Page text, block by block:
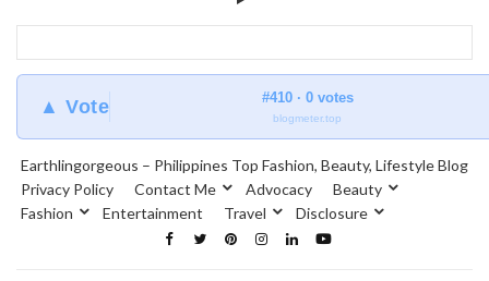
▲ Vote #410 · 0 votes
blogmeter.top
Earthlingorgeous – Philippines Top Fashion, Beauty, Lifestyle Blog
Privacy Policy
Contact Me Advocacy
Beauty
Fashion
Entertainment Travel Disclosure